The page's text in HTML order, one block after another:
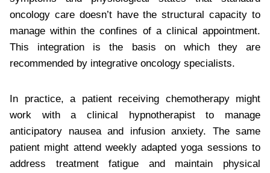
oncology care doesn’t have the structural capacity to
manage within the confines of a clinical appointment.
This integration is the basis on which they are
recommended by integrative oncology specialists.
In practice, a patient receiving chemotherapy might
work with a clinical hypnotherapist to manage
anticipatory nausea and infusion anxiety. The same
patient might attend weekly adapted yoga sessions to
address treatment fatigue and maintain physical